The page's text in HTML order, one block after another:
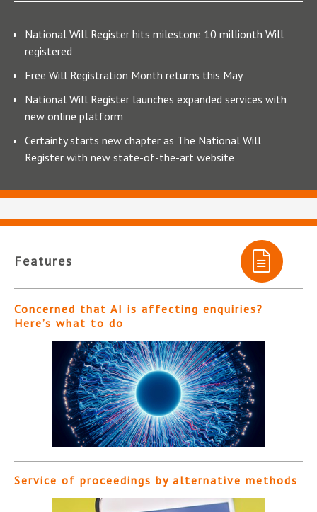
National Will Register hits milestone 10 millionth Will
registered
Free Will Registration Month returns this May
National Will Register launches expanded services with
new online platform
Certainty starts new chapter as The National Will
Register with new state-of-the-art website
Features
Concerned that AI is affecting enquiries?
Here’s what to do
Service of proceedings by alternative methods